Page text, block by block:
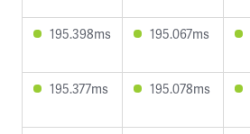
195.398ms 195.067ms
195.377ms 195.078ms